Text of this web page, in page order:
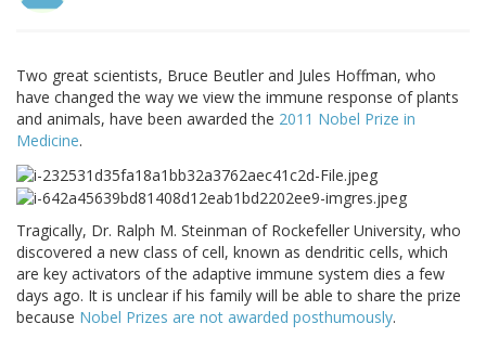
Two great scientists, Bruce Beutler and Jules Hoffman, who
have changed the way we view the immune response of plants
and animals, have been awarded the 2011 Nobel Prize in
Medicine.
Tragically, Dr. Ralph M. Steinman of Rockefeller University, who
discovered a new class of cell, known as dendritic cells, which
are key activators of the adaptive immune system dies a few
days ago. It is unclear if his family will be able to share the prize
because Nobel Prizes are not awarded posthumously.